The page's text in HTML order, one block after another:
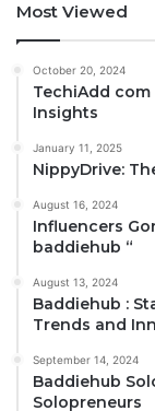
Most Viewed
October 20, 2024
TechiAdd com
Insights
January 11, 2025
NippyDrive:
August 16, 2024
Influencers
baddiehub “
August 13, 2024
Baddiehub :
Trends and
September 14, 2024
Baddiehub
Solopreneurs